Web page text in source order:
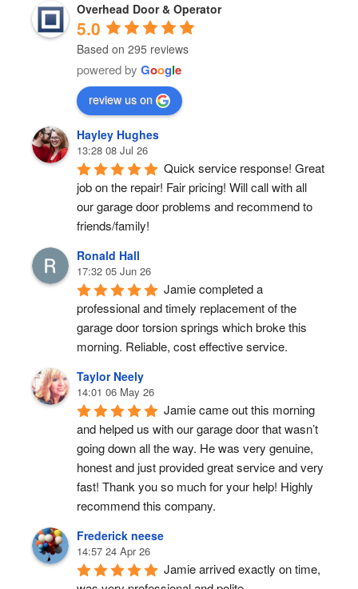
Overhead Door & Operator
5.0
Based on 295 reviews
powered by Google
review us on
Hayley Hughes
13:28 08 Jul 26
Quick service response! Great
job on the repair! Fair pricing! Will call with all
our garage door problems and recommend to
friends/family!
Ronald Hall
17:32 05 Jun 26
Jamie completed a
professional and timely replacement of the
garage door torsion springs which broke this
morning. Reliable, cost effective service.
Taylor Neely
14:01 06 May 26
Jamie came out this morning
and helped us with our garage door that wasn’t
going down all the way. He was very genuine,
honest and just provided great service and very
fast! Thank you so much for your help! Highly
recommend this company.
Frederick neese
14:57 24 Apr 26
Jamie arrived exactly on time,